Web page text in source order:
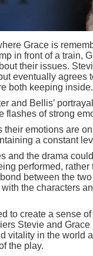
Grace is
in front of a train,
their issues.
eventually agrees
both keeping inside.
and Bellis’
flashes of strong
their emotions are
a constant
and the drama
performed,
between the
the characters
to create a sense
Stevie and
vitality in the world
the play.